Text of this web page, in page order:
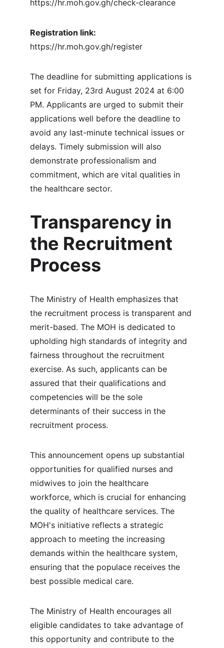
https://hr.moh.gov.gh/check-clearance
Registration link:
https://hr.moh.gov.gh/register
The deadline for submitting applications is
set for Friday, 23rd August 2024 at 6:00
PM. Applicants are urged to submit their
applications well before the deadline to
avoid any last-minute technical issues or
delays. Timely submission will also
demonstrate professionalism and
commitment, which are vital qualities in
the healthcare sector.
Transparency in
the Recruitment
Process
The Ministry of Health emphasizes that
the recruitment process is transparent and
merit-based. The MOH is dedicated to
upholding high standards of integrity and
fairness throughout the recruitment
exercise. As such, applicants can be
assured that their qualifications and
competencies will be the sole
determinants of their success in the
recruitment process.
This announcement opens up substantial
opportunities for qualified nurses and
midwives to join the healthcare
workforce, which is crucial for enhancing
the quality of healthcare services. The
MOH's initiative reflects a strategic
approach to meeting the increasing
demands within the healthcare system,
ensuring that the populace receives the
best possible medical care.
The Ministry of Health encourages all
eligible candidates to take advantage of
this opportunity and contribute to the